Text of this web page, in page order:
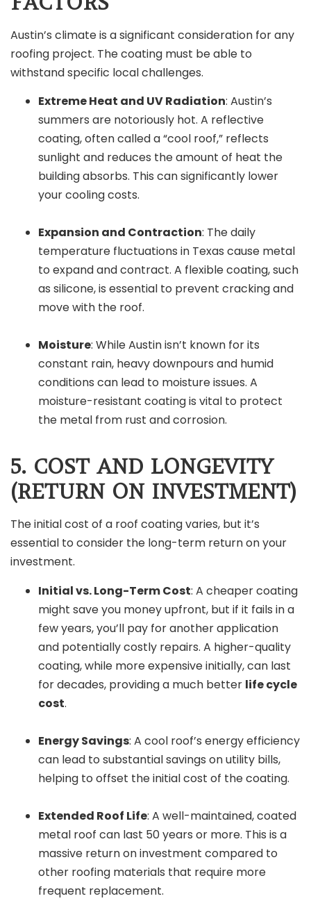
Austin’s climate is a significant consideration for any
roofing project. The coating must be able to
withstand specific local challenges.
Extreme Heat and UV Radiation: Austin’s
summers are notoriously hot. A reflective
coating, often called a “cool roof,” reflects
sunlight and reduces the amount of heat the
building absorbs. This can significantly lower
your cooling costs.
Expansion and Contraction: The daily
temperature fluctuations in Texas cause metal
to expand and contract. A flexible coating, such
as silicone, is essential to prevent cracking and
move with the roof.
Moisture: While Austin isn’t known for its
constant rain, heavy downpours and humid
conditions can lead to moisture issues. A
moisture-resistant coating is vital to protect
the metal from rust and corrosion.
5. COST AND LONGEVITY
(RETURN ON INVESTMENT)
The initial cost of a roof coating varies, but it’s
essential to consider the long-term return on your
investment.
Initial vs. Long-Term Cost: A cheaper coating
might save you money upfront, but if it fails in a
few years, you’ll pay for another application
and potentially costly repairs. A higher-quality
coating, while more expensive initially, can last
for decades, providing a much better life cycle
cost.
Energy Savings: A cool roof’s energy efficiency
can lead to substantial savings on utility bills,
helping to offset the initial cost of the coating.
Extended Roof Life: A well-maintained, coated
metal roof can last 50 years or more. This is a
massive return on investment compared to
other roofing materials that require more
frequent replacement.